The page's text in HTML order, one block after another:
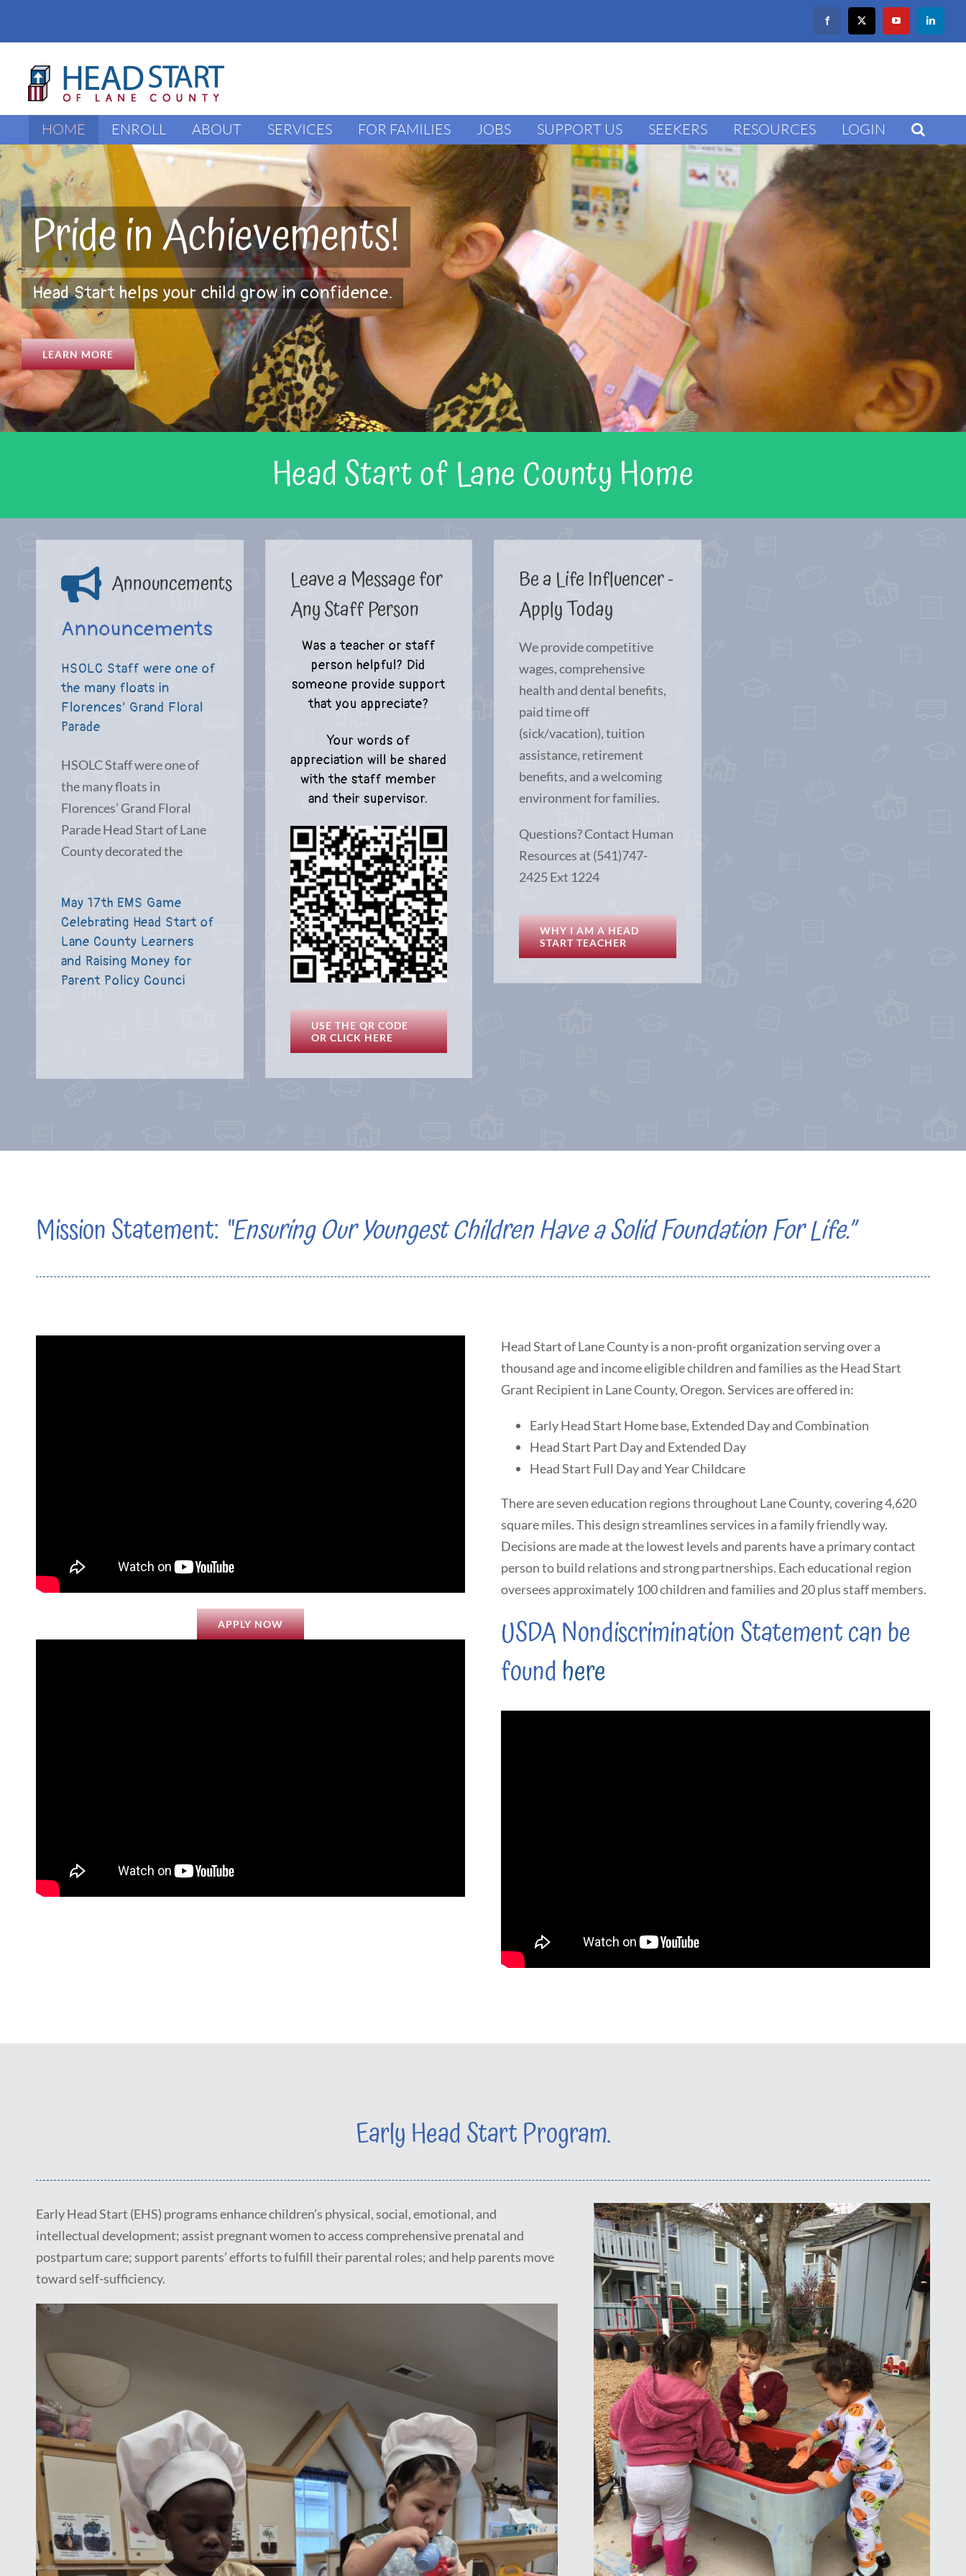
FacebookX YouTube LinkedIn
HOME ENROLL ABOUT SERVICES FOR FAMILIES JOBS SUPPORT US SEEKERS RESOURCES LOGIN
Pride in Achievements!
Head Start helps your child grow in confidence.
LEARN MORE
Head Start of Lane County Home
Announcements
Announcements
HSOLC Staff were one of
the many floats in
Florences’ Grand Floral
Parade
HSOLC Staff were one of
the many floats in
Florences’ Grand Floral
Parade Head Start of Lane
County decorated the
May 17th EMS Game
Celebrating Head Start of
Lane County Learners
and Raising Money for
Parent Policy Counci
Leave a Message for
Any Staff Person
Was a teacher or staff
person helpful? Did
someone provide support
that you appreciate?
Your words of
appreciation will be shared
with the staff member
and their supervisor.
USE THE QR CODE
OR CLICK HERE
Be a Life Influencer -
Apply Today
We provide competitive
wages, comprehensive
health and dental benefits,
paid time off
(sick/vacation), tuition
assistance, retirement
benefits, and a welcoming
environment for families.
Questions? Contact Human
Resources at (541)747-
2425 Ext 1224
WHY I AM A HEAD
START TEACHER
Mission Statement: “Ensuring Our Youngest Children Have a Solid Foundation For Life.”
APPLY NOW
Head Start of Lane County is a non-profit organization serving over a
thousand age and income eligible children and families as the Head Start
Grant Recipient in Lane County, Oregon. Services are offered in:
Early Head Start Home base, Extended Day and Combination
Head Start Part Day and Extended Day
Head Start Full Day and Year Childcare
There are seven education regions throughout Lane County, covering 4,620
square miles. This design streamlines services in a family friendly way.
Decisions are made at the lowest levels and parents have a primary contact
person to build relations and strong partnerships. Each educational region
oversees approximately 100 children and families and 20 plus staff members.
USDA Nondiscrimination Statement can be
foundhere
Early Head Start Program.
Early Head Start (EHS) programs enhance children’s physical, social, emotional, and
intellectual development; assist pregnant women to access comprehensive prenatal and
postpartum care; support parents’ efforts to fulfill their parental roles; and help parents move
toward self-sufficiency.